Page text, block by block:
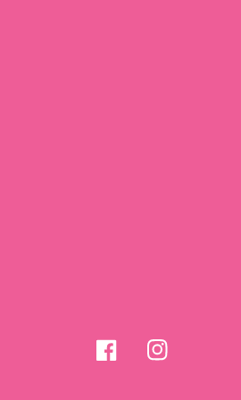
FacebookInstagram